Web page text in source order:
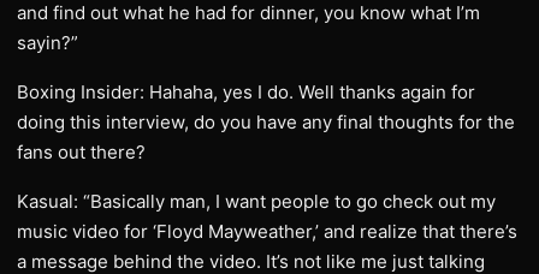
and find out what he had for dinner, you know what I’m
sayin?”
Boxing Insider: Hahaha, yes I do. Well thanks again for
doing this interview, do you have any final thoughts for the
fans out there?
Kasual: “Basically man, I want people to go check out my
music video for ‘Floyd Mayweather,’ and realize that there’s
a message behind the video. It’s not like me just talking